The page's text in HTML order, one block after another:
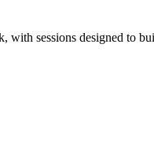
with sessions designed to